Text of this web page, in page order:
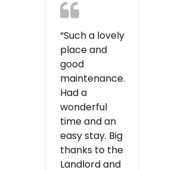
“Such a lovely
place and
good
maintenance.
Had a
wonderful
time and an
easy stay. Big
thanks to the
Landlord and